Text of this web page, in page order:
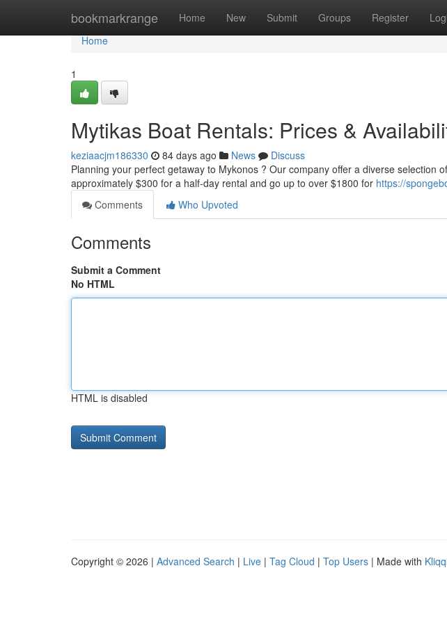
bookmarkrange Home New Submit Groups Register
Home
Home
1
Mytikas Boat Rentals: Prices &
keziaacjm186330 84 days ago News
Discuss
Planning your perfect getaway to Mykonos ? Our company offer a diverse selection
approximately $300 for a half-day rental and go up to over $1800 for https://
Comments
Who Upvoted
Comments
Submit a Comment
No HTML
HTML is disabled
Copyright © 2026 | Advanced Search | Live | Tag Cloud | Top Users | Made with